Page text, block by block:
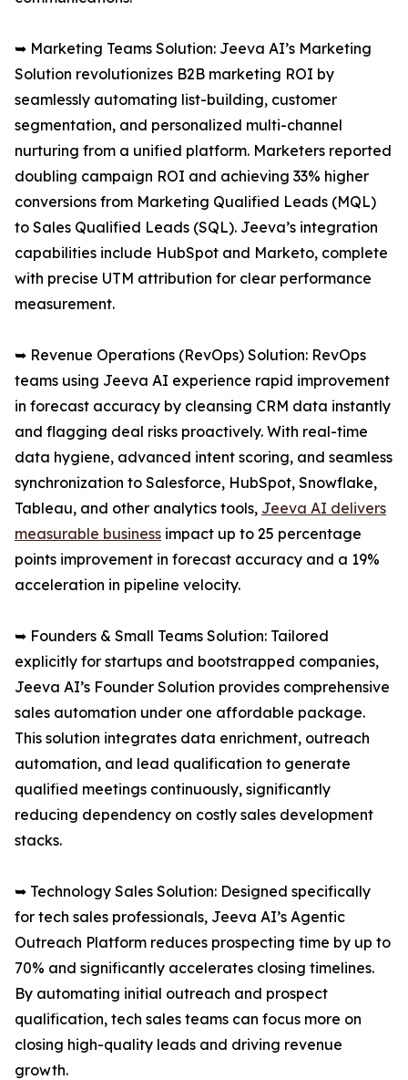
➥ Marketing Teams Solution: Jeeva AI’s Marketing
Solution revolutionizes B2B marketing ROI by
seamlessly automating list-building, customer
segmentation, and personalized multi-channel
nurturing from a unified platform. Marketers reported
doubling campaign ROI and achieving 33% higher
conversions from Marketing Qualified Leads (MQL)
to Sales Qualified Leads (SQL). Jeeva’s integration
capabilities include HubSpot and Marketo, complete
with precise UTM attribution for clear performance
measurement.
➥ Revenue Operations (RevOps) Solution: RevOps
teams using Jeeva AI experience rapid improvement
in forecast accuracy by cleansing CRM data instantly
and flagging deal risks proactively. With real-time
data hygiene, advanced intent scoring, and seamless
synchronization to Salesforce, HubSpot, Snowflake,
Tableau, and other analytics tools, Jeeva AI delivers
measurable business impact up to 25 percentage
points improvement in forecast accuracy and a 19%
acceleration in pipeline velocity.
➥ Founders & Small Teams Solution: Tailored
explicitly for startups and bootstrapped companies,
Jeeva AI’s Founder Solution provides comprehensive
sales automation under one affordable package.
This solution integrates data enrichment, outreach
automation, and lead qualification to generate
qualified meetings continuously, significantly
reducing dependency on costly sales development
stacks.
➥ Technology Sales Solution: Designed specifically
for tech sales professionals, Jeeva AI’s Agentic
Outreach Platform reduces prospecting time by up to
70% and significantly accelerates closing timelines.
By automating initial outreach and prospect
qualification, tech sales teams can focus more on
closing high-quality leads and driving revenue
growth.